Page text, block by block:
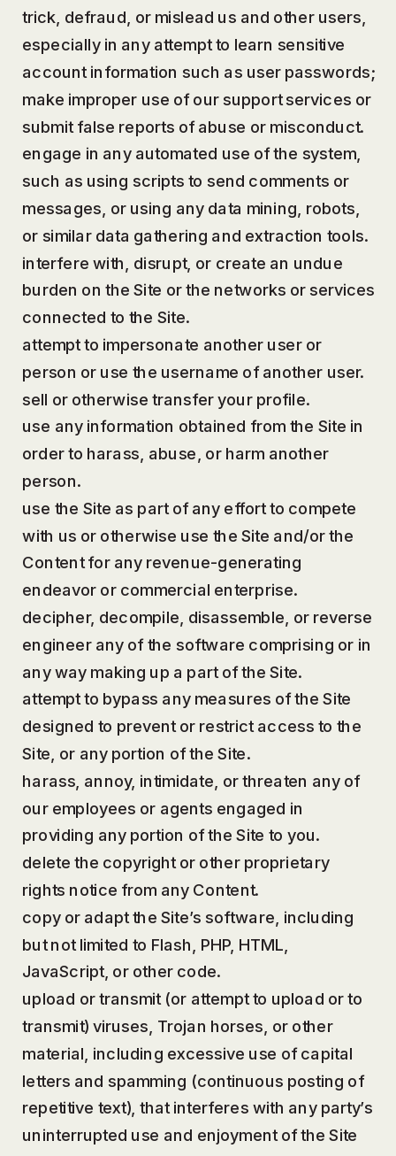
trick, defraud, or mislead us and other users,
especially in any attempt to learn sensitive
account information such as user passwords;
make improper use of our support services or
submit false reports of abuse or misconduct.
engage in any automated use of the system,
such as using scripts to send comments or
messages, or using any data mining, robots,
or similar data gathering and extraction tools.
interfere with, disrupt, or create an undue
burden on the Site or the networks or services
connected to the Site.
attempt to impersonate another user or
person or use the username of another user.
sell or otherwise transfer your profile.
use any information obtained from the Site in
order to harass, abuse, or harm another
person.
use the Site as part of any effort to compete
with us or otherwise use the Site and/or the
Content for any revenue-generating
endeavor or commercial enterprise.
decipher, decompile, disassemble, or reverse
engineer any of the software comprising or in
any way making up a part of the Site.
attempt to bypass any measures of the Site
designed to prevent or restrict access to the
Site, or any portion of the Site.
harass, annoy, intimidate, or threaten any of
our employees or agents engaged in
providing any portion of the Site to you.
delete the copyright or other proprietary
rights notice from any Content.
copy or adapt the Site’s software, including
but not limited to Flash, PHP, HTML,
JavaScript, or other code.
upload or transmit (or attempt to upload or to
transmit) viruses, Trojan horses, or other
material, including excessive use of capital
letters and spamming (continuous posting of
repetitive text), that interferes with any party’s
uninterrupted use and enjoyment of the Site